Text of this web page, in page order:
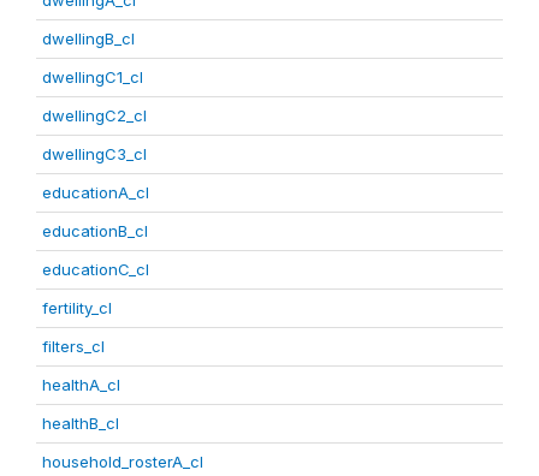
dwellingB_cl
dwellingC1_cl
dwellingC2_cl
dwellingC3_cl
educationA_cl
educationB_cl
educationC_cl
fertility_cl
filters_cl
healthA_cl
healthB_cl
household_rosterA_cl